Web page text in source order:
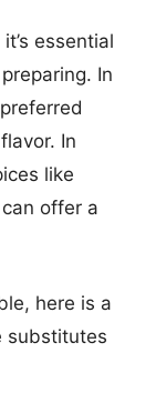
essential
In
In
like
offer a
here is a
substitutes